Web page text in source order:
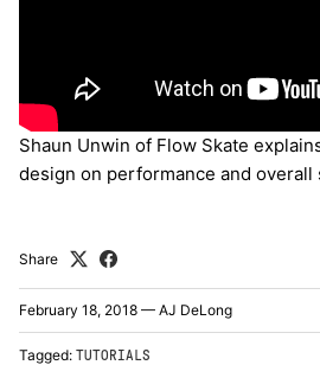
Shaun Unwin of Flow Skate
design on performance and overall
Share
February 18, 2018 — AJ DeLong
Tagged: TUTORIALS